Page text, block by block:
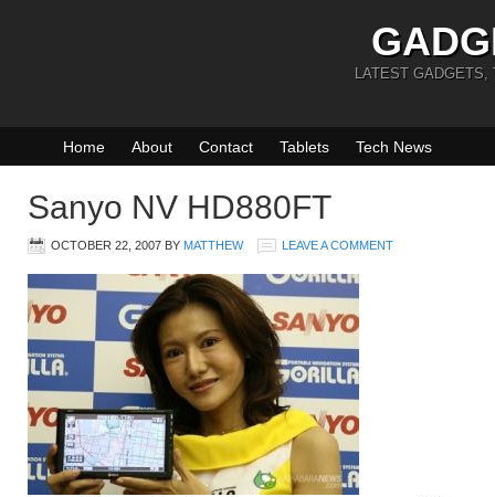
LATEST GADGETS,
Home About Contact Tablets Tech News
Sanyo NV HD880FT
OCTOBER 22, 2007 BY MATTHEW LEAVE A COMMENT